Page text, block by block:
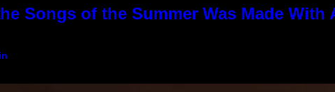
Songs of the Summer Was Made